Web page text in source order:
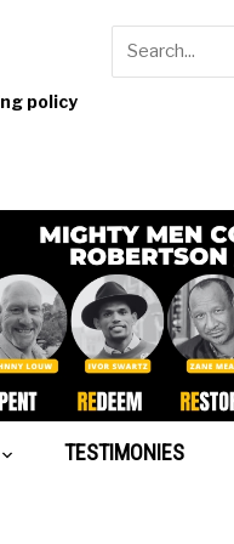
policy
TESTIMONIES